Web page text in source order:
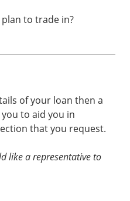
to trade in?
of your loan then a
to aid you in
that you request.
like a representative to